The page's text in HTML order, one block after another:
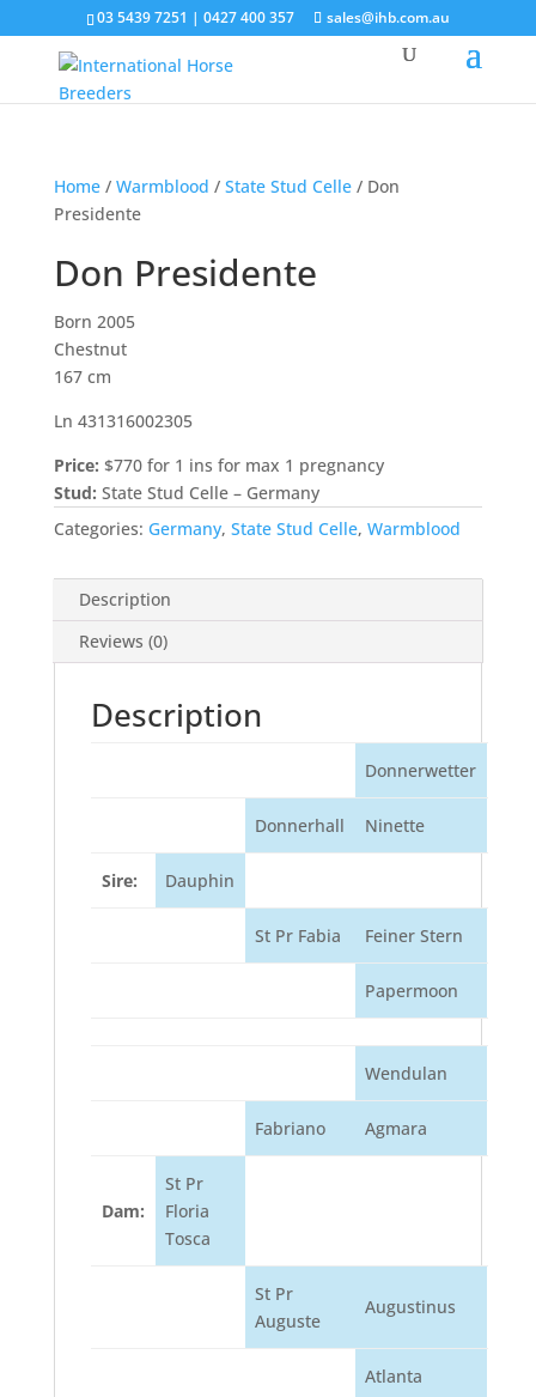
03 5439 7251 | 0427 400 357 sales@ihb.com.au
Home/ Warmblood / State Stud Celle/ Don
Presidente
Don Presidente
Born 2005
Chestnut
167 cm
Ln 431316002305
Price: $770 for 1 ins for max 1 pregnancy
Stud: State Stud Celle – Germany
Categories: Germany, State Stud Celle, Warmblood
Description
Reviews (0)
Description
Donnerwetter
Donnerhall Ninette
Sire: Dauphin
St Pr Fabia Feiner Stern
Papermoon
Wendulan
Fabriano Agmara
Dam:
St Pr
Floria
Tosca
St Pr
Auguste
Augustinus
Atlanta